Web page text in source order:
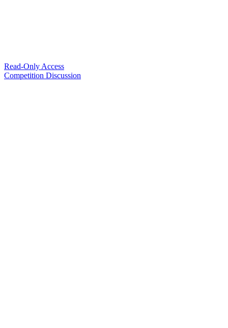
Read-Only Access
Competition Discussion